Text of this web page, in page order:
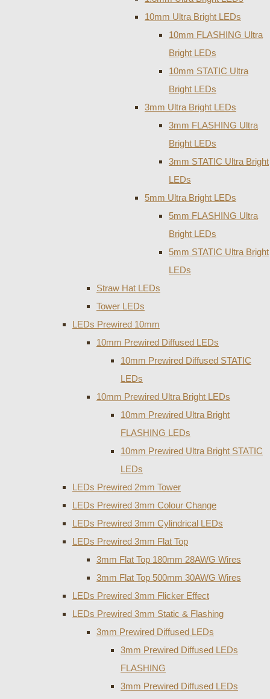
10mm Ultra Bright LEDs
10mm FLASHING Ultra
Bright LEDs
10mm STATIC Ultra
Bright LEDs
3mm Ultra Bright LEDs
3mm FLASHING Ultra
Bright LEDs
3mm STATIC Ultra Bright
LEDs
5mm Ultra Bright LEDs
5mm FLASHING Ultra
Bright LEDs
5mm STATIC Ultra Bright
LEDs
Straw Hat LEDs
Tower LEDs
LEDs Prewired 10mm
10mm Prewired Diffused LEDs
10mm Prewired Diffused STATIC
LEDs
10mm Prewired Ultra Bright LEDs
10mm Prewired Ultra Bright
FLASHING LEDs
10mm Prewired Ultra Bright STATIC
LEDs
LEDs Prewired 2mm Tower
LEDs Prewired 3mm Colour Change
LEDs Prewired 3mm Cylindrical LEDs
LEDs Prewired 3mm Flat Top
3mm Flat Top 180mm 28AWG Wires
3mm Flat Top 500mm 30AWG Wires
LEDs Prewired 3mm Flicker Effect
LEDs Prewired 3mm Static & Flashing
3mm Prewired Diffused LEDs
3mm Prewired Diffused LEDs
FLASHING
3mm Prewired Diffused LEDs